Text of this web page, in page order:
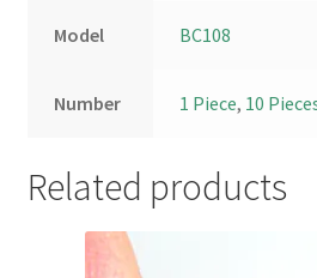
Model BC108
Number 1 Piece, 10
Related products